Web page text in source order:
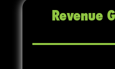
Revenue